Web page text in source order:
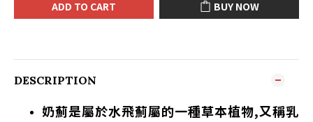
ADD TO CART BUY NOW
DESCRIPTION
奶薊是屬於水飛薊屬的一種草本植物,又稱乳